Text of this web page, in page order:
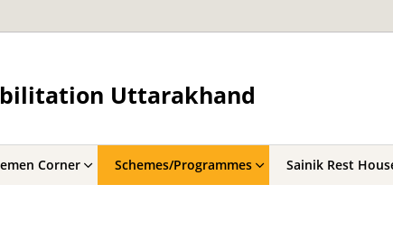
Uttarakhand
Corner Schemes/Programmes Sainik Rest